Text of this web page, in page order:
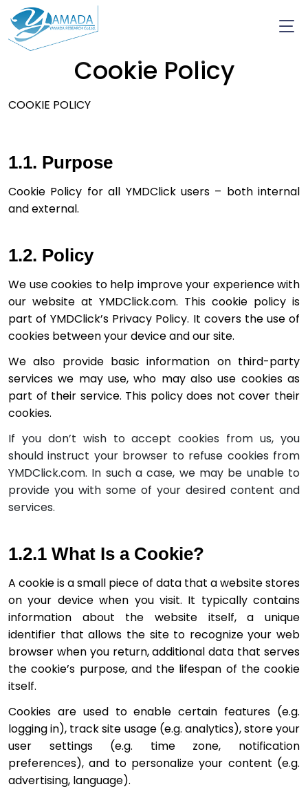
Cookie Policy
COOKIE POLICY
1.1. Purpose
Cookie Policy for all YMDClick users – both­ internal
and external.
1.2. Policy
We use cookies to help improve your experience with
our website at YMDClick.com. This cookie policy is
part of YMDClick’s Privacy Policy. It covers the use of
cookies between your device and our site.
We also provide bas­ic information on third-party
services we may use, who may also use cookies as
part of their service. This policy does not cover their
If you don’t wish to accept cookies from us, you
should instruct your browser to refuse cookies from
YMDClick.com. In such a case, we may be unable to
provide you with some of your desired content and
services.
1.2.1 What Is a Cookie?
A cookie is a small piece of data that a website stores
on your device when you visit. It typically contains
information about the website itself, a unique
identifier that allows the site to recognize your web
browser when you return, additional data that serves
the cookie’s purpose, and the lifespan of the cookie
itself.
Cookies are used to enable certain features (e.g.
logging in), track site usage (e.g. analytics), store your
user settings (e.g. time zone, notification
preferences), and to personalize your content (e.g.
advertising, language).